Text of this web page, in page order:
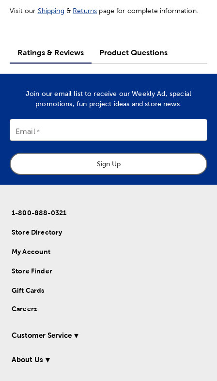
Visit our Shipping & Returns page for complete information.
Ratings & Reviews Product Questions
Join our email list to receive our Weekly Ad, special
promotions, fun project ideas and store news.
Email
Sign Up
1-800-888-0321
Store Directory
My Account
Store Finder
Gift Cards
Careers
Customer Service
About Us